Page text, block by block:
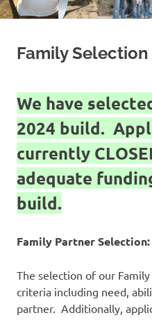
Humanity
Family Selection
We have
2024 build.
currently
adequate
build.
Family Partner Selection:
The selection of our
criteria including need,
partner. Additionally,